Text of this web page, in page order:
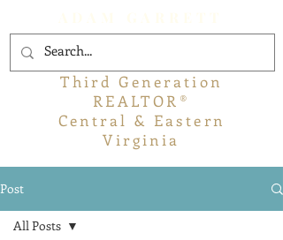
Third Generation
REALTOR®
Central & Eastern
Virginia
Post
All Posts